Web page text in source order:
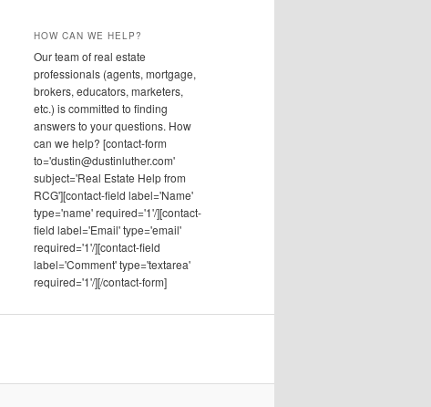
HOW CAN WE HELP?
Our team of real estate
professionals (agents, mortgage,
brokers, educators, marketers,
etc.) is committed to finding
answers to your questions. How
can we help? [contact-form
to='dustin@dustinluther.com'
subject='Real Estate Help from
RCG'][contact-field label='Name'
type='name' required='1'/][contact-
field label='Email' type='email'
required='1'/][contact-field
label='Comment' type='textarea'
required='1'/][/contact-form]